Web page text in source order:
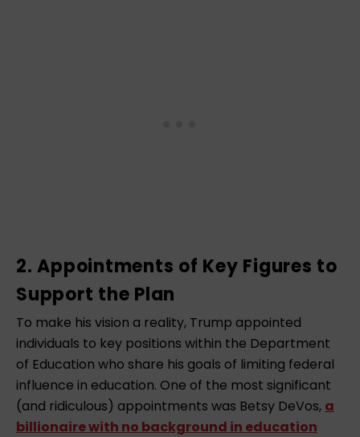
2. Appointments of Key Figures to
Support the Plan
To make his vision a reality, Trump appointed
individuals to key positions within the Department
of Education who share his goals of limiting federal
influence in education. One of the most significant
(and ridiculous) appointments was Betsy DeVos, a
billionaire with no background in education